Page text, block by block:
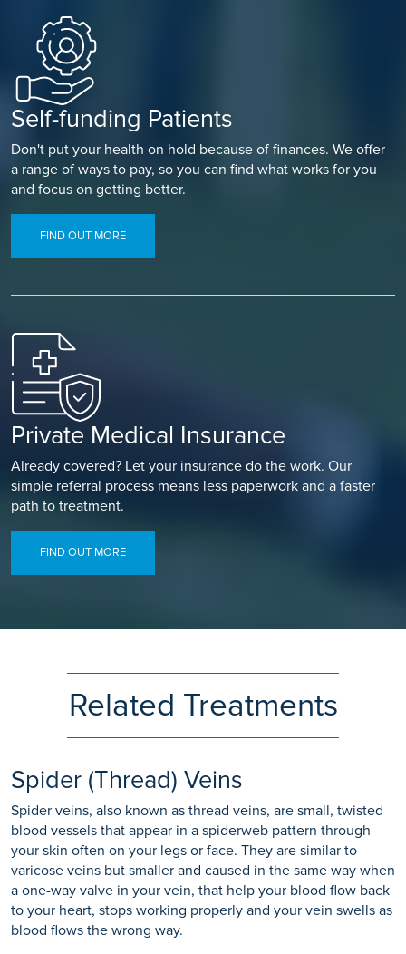
Self-funding Patients
Don't put your health on hold because of finances. We offer
a range of ways to pay, so you can find what works for you
and focus on getting better.
FIND OUT MORE
Private Medical Insurance
Already covered? Let your insurance do the work. Our
simple referral process means less paperwork and a faster
path to treatment.
FIND OUT MORE
Related Treatments
Spider (Thread) Veins
Spider veins, also known as thread veins, are small, twisted
blood vessels that appear in a spiderweb pattern through
your skin often on your legs or face. They are similar to
varicose veins but smaller and caused in the same way when
a one-way valve in your vein, that help your blood flow back
to your heart, stops working properly and your vein swells as
blood flows the wrong way.